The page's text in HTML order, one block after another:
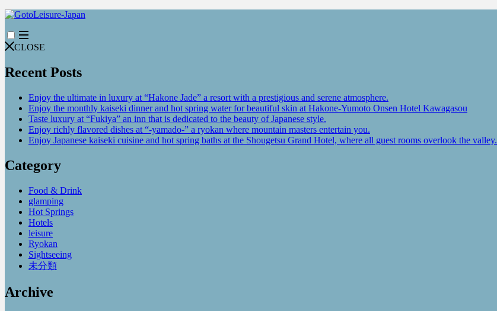
CLOSE
Recent Posts
Enjoy the ultimate in luxury at “Hakone Jade” a resort with a prestigious and serene atmosphere.
Enjoy the monthly kaiseki dinner and hot spring water for beautiful skin at Hakone-Yumoto Onsen Hotel Kawagasou
Taste luxury at “Fukiya” an inn that is dedicated to the beauty of Japanese style.
Enjoy richly flavored dishes at “-yamado-” a ryokan where mountain masters entertain you.
Enjoy Japanese kaiseki cuisine and hot spring baths at the Shougetsu Grand Hotel, where all guest rooms overlook the valley.
Category
Food & Drink
glamping
Hot Springs
Hotels
leisure
Ryokan
Sightseeing
未分類
Archive